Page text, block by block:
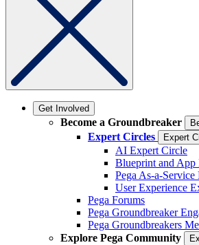
Get Involved
Become a Groundbreaker
Expert Circles Expert
AI Expert Circle
Blueprint and App
Pega As-a-
User Experience
Pega Forums
Pega Groundbreaker
Pega Groundbreakers
Explore Pega Community